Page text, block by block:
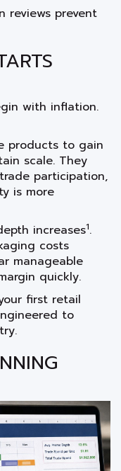
prevent
with inflation.
products to gain
scale. They
participation,
is more
increases1.
costs
manageable
quickly.
first retail
to